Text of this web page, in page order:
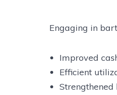
Engaging in
Improved
Efficient